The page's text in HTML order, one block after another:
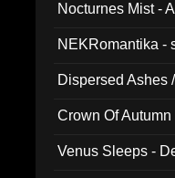
Nocturnes Mist -
NEKRomantika -
Dispersed Ashes
Crown Of
Venus Sleeps -